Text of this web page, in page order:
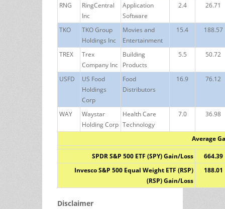
RNG
RingCentral
Inc
Application
Software
2.4 26.71
TKO
TKO Group
Holdings Inc
Movies and
Entertainment
15.4 188.57
TREX
Trex
Company Inc
Building
Products
5.5 50.72
USFD
US Food
Holdings
Corp
Food
Distributors
16.9 76.12
WAY
Waystar
Holding Corp
Health Care
Technology
7.0 36.98
Average
SPDR S&P 500 ETF (SPY) Gain/Loss
664.39
Invesco S&P 500 Equal Weight ETF (RSP)
(RSP) Gain/Loss
188.01
Disclaimer